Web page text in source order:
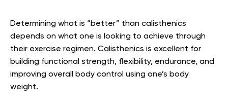
Determining what is “better” than calisthenics
depends on what one is looking to achieve through
their exercise regimen. Calisthenics is excellent for
building functional strength, flexibility, endurance, and
improving overall body control using one’s body
weight.